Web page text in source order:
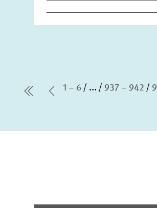
first PagePrevious Page
1 – 6 ... 937 – 942